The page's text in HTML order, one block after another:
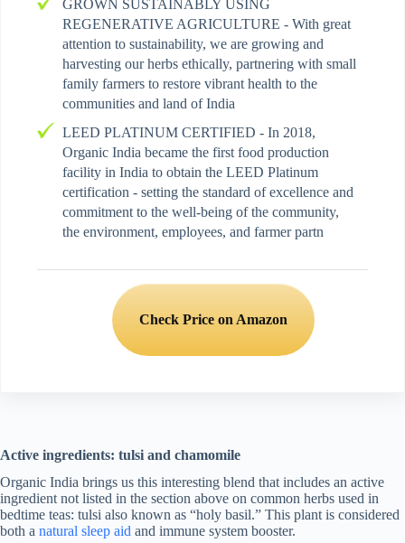
GROWN SUSTAINABLY USING
REGENERATIVE AGRICULTURE - With great
attention to sustainability, we are growing and
harvesting our herbs ethically, partnering with small
family farmers to restore vibrant health to the
communities and land of India
LEED PLATINUM CERTIFIED - In 2018,
Organic India became the first food production
facility in India to obtain the LEED Platinum
certification - setting the standard of excellence and
commitment to the well-being of the community,
the environment, employees, and farmer partn
Check Price on Amazon
Active ingredients: tulsi and chamomile
Organic India brings us this interesting blend that includes an active
ingredient not listed in the section above on common herbs used in
bedtime teas: tulsi also known as “holy basil.” This plant is considered
both a natural sleep aid and immune system booster.